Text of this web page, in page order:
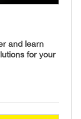
and learn
for your